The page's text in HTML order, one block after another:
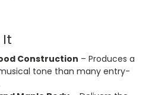
It
Construction – Produces a
tone than many entry-